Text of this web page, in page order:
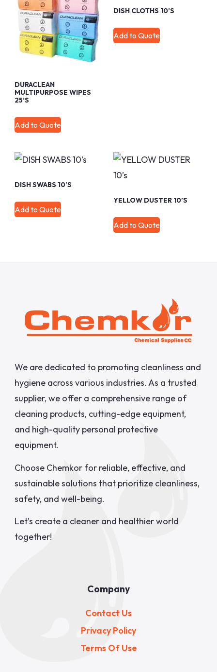
DURACLEAN
MULTIPURPOSE WIPES
25’s
Add to Quote
DISH CLOTHS 10’s
Add to Quote
DISH SWABS 10’s
Add to Quote
YELLOW DUSTER 10’s
Add to Quote
We are dedicated to promoting cleanliness and
hygiene across various industries. As a trusted
supplier, we offer a comprehensive range of
cleaning products, cutting-edge equipment,
and high-quality personal protective
equipment.
Choose Chemkor for reliable, effective, and
sustainable solutions that prioritize cleanliness,
safety, and well-being.
Let’s create a cleaner and healthier world
together!
Company
Contact Us
Privacy Policy
Terms Of Use